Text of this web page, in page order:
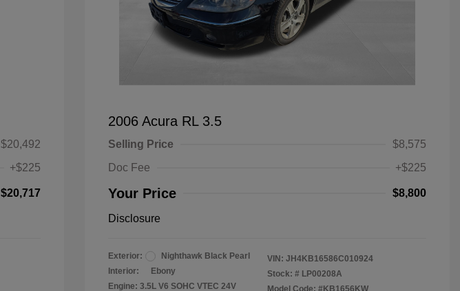
$20,492
+$225
$20,717
2006 Acura RL 3.5
Selling Price
$8,575
Doc Fee
+$225
Your Price $8,800
Disclosure
Exterior:
Nighthawk Black Pearl
Interior:
Ebony
Engine: 3.5L V6 SOHC VTEC 24V
VIN: JH4KB16586C010924
Stock: # LP00208A
Model Code: #KB1656KW